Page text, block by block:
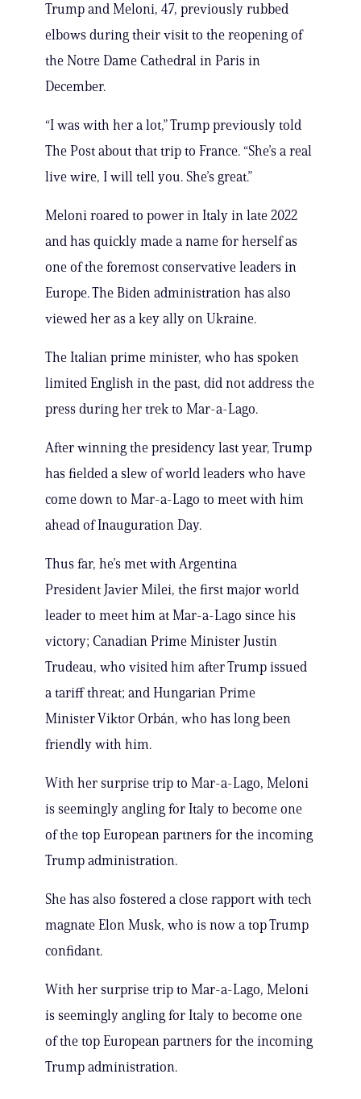
Trump and Meloni, 47, previously rubbed
elbows during their visit to the reopening of
the Notre Dame Cathedral in Paris in
December.
“I was with her a lot,” Trump previously told
The Post about that trip to France. “She’s a real
live wire, I will tell you. She’s great.”
Meloni roared to power in Italy in late 2022
and has quickly made a name for herself as
one of the foremost conservative leaders in
Europe. The Biden administration has also
viewed her as a key ally on Ukraine.
The Italian prime minister, who has spoken
limited English in the past, did not address the
press during her trek to Mar-a-Lago.
After winning the presidency last year, Trump
has fielded a slew of world leaders who have
come down to Mar-a-Lago to meet with him
ahead of Inauguration Day.
Thus far, he’s met with Argentina
President Javier Milei, the first major world
leader to meet him at Mar-a-Lago since his
victory; Canadian Prime Minister Justin
Trudeau, who visited him after Trump issued
a tariff threat; and Hungarian Prime
Minister Viktor Orbán, who has long been
friendly with him.
With her surprise trip to Mar-a-Lago, Meloni
is seemingly angling for Italy to become one
of the top European partners for the incoming
Trump administration.
She has also fostered a close rapport with tech
magnate Elon Musk, who is now a top Trump
confidant.
With her surprise trip to Mar-a-Lago, Meloni
is seemingly angling for Italy to become one
of the top European partners for the incoming
Trump administration.